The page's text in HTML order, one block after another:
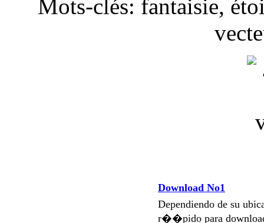
Mots-clés: fantaisie,
Download No1
Dependiendo de su
r��pido para